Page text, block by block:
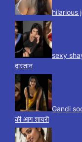
hilarious
sexy
दास्तान
Gandi
की आग शायरी